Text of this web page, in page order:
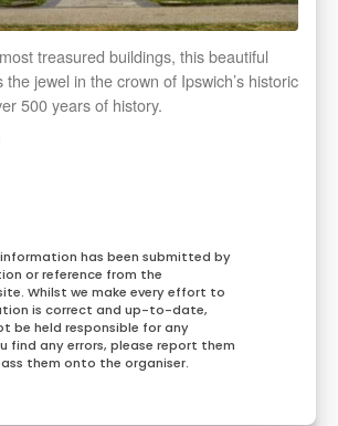
treasured buildings, this beautiful
jewel in the crown of Ipswich’s historic
500 years of history.
information has been submitted by
or reference from the
Whilst we make every effort to
is correct and up-to-date,
be held responsible for any
find any errors, please report them
them onto the organiser.